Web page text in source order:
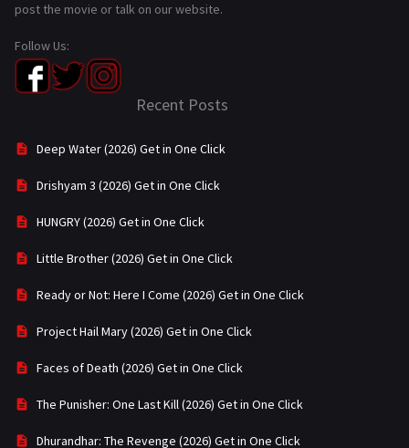
post the movie or talk on our website.
Follow Us:
Recent Posts
Deep Water (2026) Get in One Click
Drishyam 3 (2026) Get in One Click
HUNGRY (2026) Get in One Click
Little Brother (2026) Get in One Click
Ready or Not: Here I Come (2026) Get in One Click
Project Hail Mary (2026) Get in One Click
Faces of Death (2026) Get in One Click
The Punisher: One Last Kill (2026) Get in One Click
Dhurandhar: The Revenge (2026) Get in One Click